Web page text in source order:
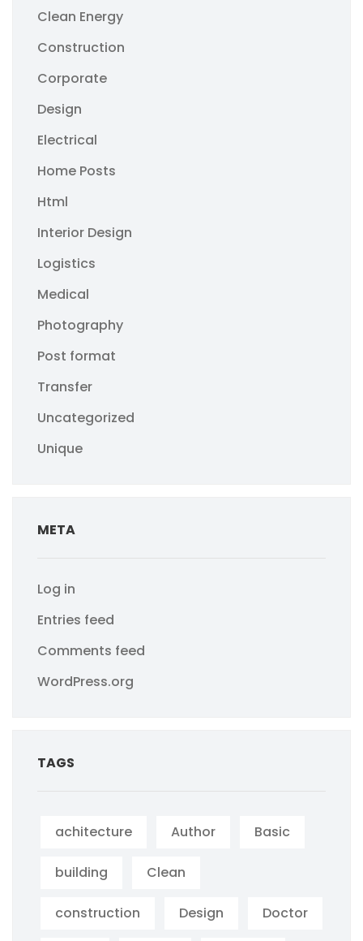
Clean Energy
Construction
Corporate
Design
Electrical
Home Posts
Html
Interior Design
Logistics
Medical
Photography
Post format
Transfer
Uncategorized
Unique
META
Log in
Entries feed
Comments feed
WordPress.org
TAGS
achitecture Author Basic
building Clean
construction Design Doctor